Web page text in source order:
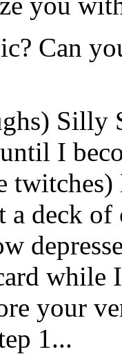
Can
Silly
I
a deck
while
your
1...